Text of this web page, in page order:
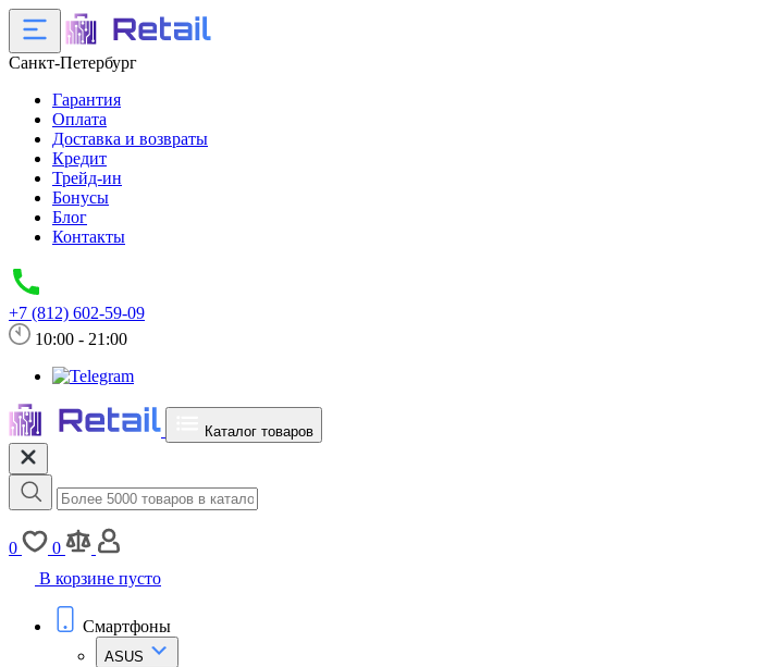
Санкт-Петербург
Гарантия
Оплата
Доставка и возвраты
Кредит
Трейд-ин
Бонусы
Блог
Контакты
+7 (812) 602-59-09
10:00 - 21:00
Каталог товаров
0
0
В корзине пусто
Смартфоны
ASUS